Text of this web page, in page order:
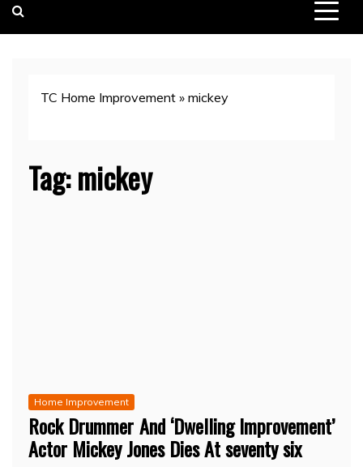
TC Home Improvement » mickey
Tag:mickey
Home Improvement
Rock Drummer And ‘Dwelling Improvement’
Actor Mickey Jones Dies At seventy six